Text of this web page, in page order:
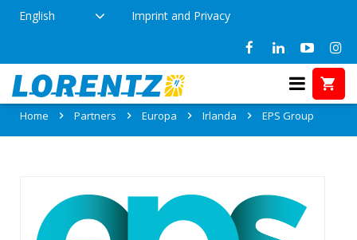
English Imprint and Privacy
Partner: EPS Group
Home Partners Europa Irlanda EPS Group